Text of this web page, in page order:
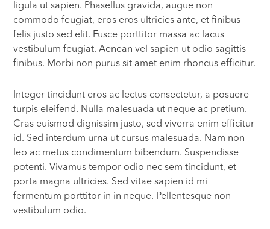
ligula ut sapien. Phasellus gravida, augue non
commodo feugiat, eros eros ultricies ante, et finibus
felis justo sed elit. Fusce porttitor massa ac lacus
vestibulum feugiat. Aenean vel sapien ut odio sagittis
finibus. Morbi non purus sit amet enim rhoncus efficitur.
Integer tincidunt eros ac lectus consectetur, a posuere
turpis eleifend. Nulla malesuada ut neque ac pretium.
Cras euismod dignissim justo, sed viverra enim efficitur
id. Sed interdum urna ut cursus malesuada. Nam non
leo ac metus condimentum bibendum. Suspendisse
potenti. Vivamus tempor odio nec sem tincidunt, et
porta magna ultricies. Sed vitae sapien id mi
fermentum porttitor in in neque. Pellentesque non
vestibulum odio.